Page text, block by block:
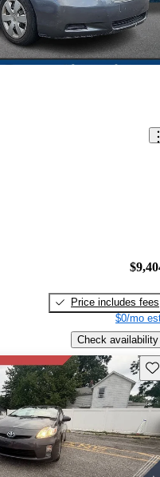
Price includes fees
$0/mo
Check availability